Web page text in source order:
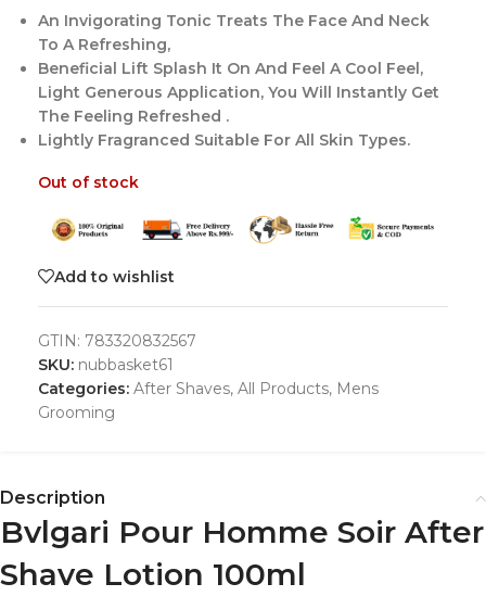
An Invigorating Tonic Treats The Face And Neck
To A Refreshing,
Beneficial Lift Splash It On And Feel A Cool Feel,
Light Generous Application, You Will Instantly Get
The Feeling Refreshed .
Lightly Fragranced Suitable For All Skin Types.
Out of stock
Add to wishlist
GTIN: 783320832567
SKU: nubbasket61
Categories: After Shaves, All Products, Mens
Grooming
Description
Bvlgari Pour Homme Soir After
Shave Lotion 100ml